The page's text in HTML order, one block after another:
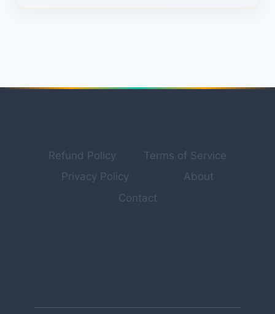
VIDEO
2026
Refund Policy
Terms of Service
Privacy Policy
About
Contact